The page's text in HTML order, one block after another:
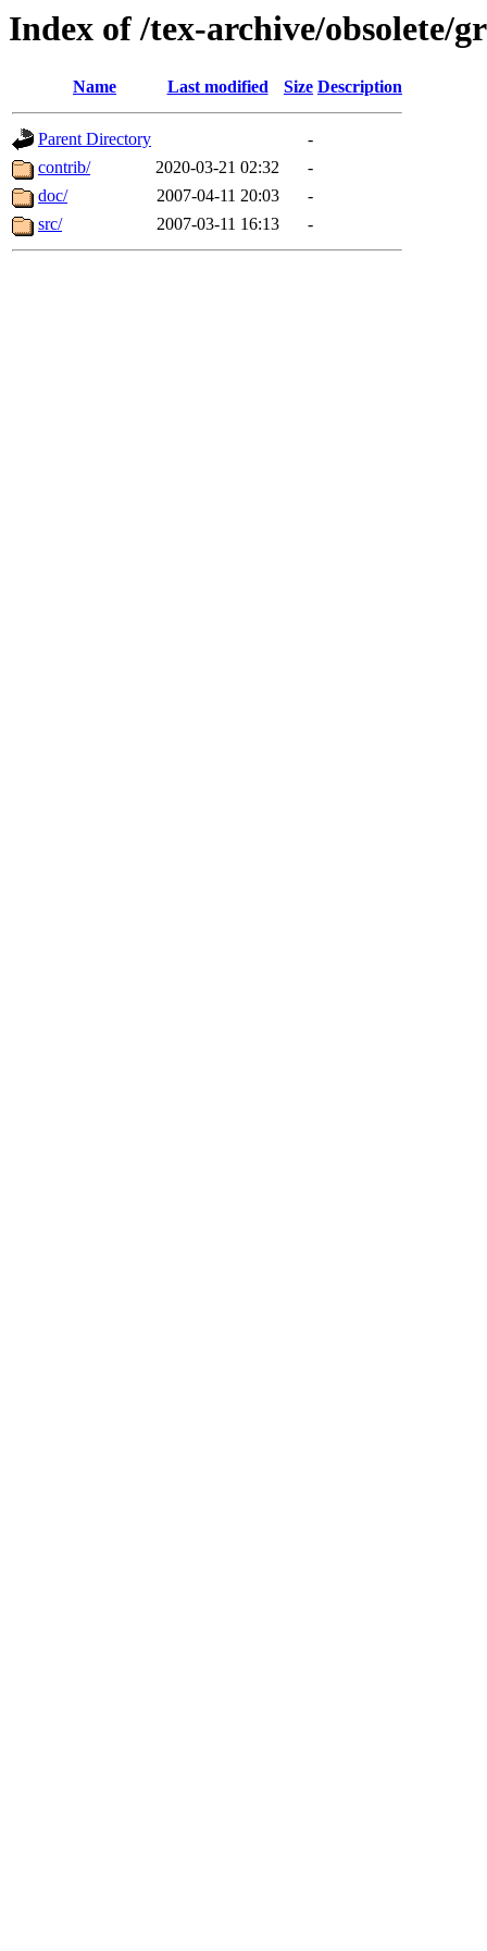
Index of /tex-archive/obsolete/
Name Last modified Size Description
Parent Directory
-
contrib/
2020-03-21 02:32
-
doc/
2007-04-11 20:03
-
src/
2007-03-11 16:13 -